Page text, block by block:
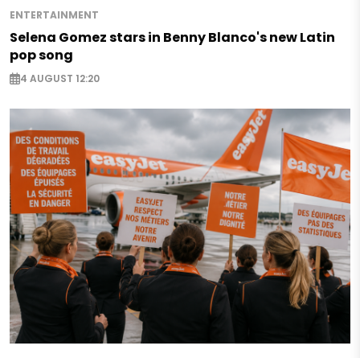
ENTERTAINMENT
Selena Gomez stars in Benny Blanco's new Latin
pop song
4 AUGUST 12:20